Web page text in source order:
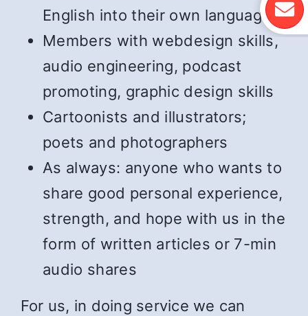
English into their own language
Members with webdesign skills,
audio engineering, podcast
promoting, graphic design skills
Cartoonists and illustrators;
poets and photographers
As always: anyone who wants to
share good personal experience,
strength, and hope with us in the
form of written articles or 7-min
audio shares
For us, in doing service we can